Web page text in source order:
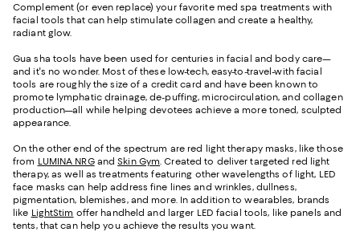
Complement (or even replace) your favorite med spa treatments with
facial tools that can help stimulate collagen and create a healthy,
radiant glow.
Gua sha tools have been used for centuries in facial and body care—
and it's no wonder. Most of these low-tech, easy-to-travel-with facial
tools are roughly the size of a credit card and have been known to
promote lymphatic drainage, de-puffing, microcirculation, and collagen
production—all while helping devotees achieve a more toned, sculpted
appearance.
On the other end of the spectrum are red light therapy masks, like those
from LUMINA NRGandSkin Gym . Created to deliver targeted red light
therapy, as well as treatments featuring other wavelengths of light, LED
face masks can help address fine lines and wrinkles, dullness,
pigmentation, blemishes, and more. In addition to wearables, brands
like LightStim offer handheld and larger LED facial tools, like panels and
tents, that can help you achieve the results you want.